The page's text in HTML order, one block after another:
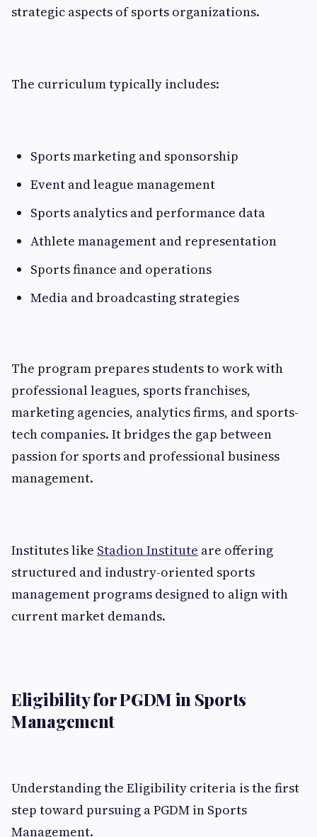
strategic aspects of sports organizations.
The curriculum typically includes:
Sports marketing and sponsorship
Event and league management
Sports analytics and performance data
Athlete management and representation
Sports finance and operations
Media and broadcasting strategies
The program prepares students to work with
professional leagues, sports franchises,
marketing agencies, analytics firms, and sports-
tech companies. It bridges the gap between
passion for sports and professional business
management.
Institutes like Stadion Institute are offering
structured and industry-oriented sports
management programs designed to align with
current market demands.
Eligibility for PGDM in Sports
Management
Understanding the Eligibility criteria is the first
step toward pursuing a PGDM in Sports
Management.